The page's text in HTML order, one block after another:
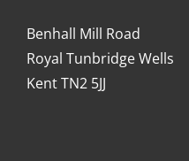
Benhall Mill Road
Royal Tunbridge Wells
Kent TN2 5JJ